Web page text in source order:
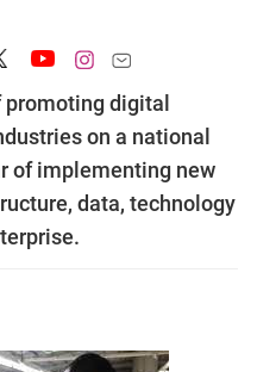
digital
on a national
of implementing new
data, technology